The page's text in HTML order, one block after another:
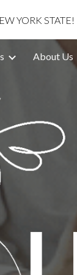
Skip
YORK STATE!
About Us